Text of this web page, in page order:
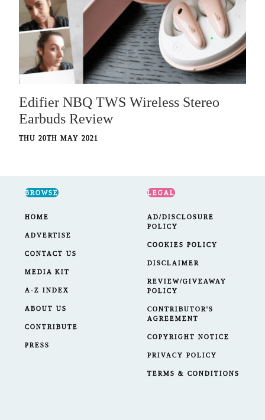
Edifier NBQ TWS Wireless Stereo
Earbuds Review
THU 20TH MAY 2021
BROWSE
HOME
ADVERTISE
CONTACT US
MEDIA KIT
A-Z INDEX
ABOUT US
CONTRIBUTE
PRESS
LEGAL
AD/DISCLOSURE
POLICY
COOKIES POLICY
DISCLAIMER
REVIEW/GIVEAWAY
POLICY
CONTRIBUTOR'S
AGREEMENT
COPYRIGHT NOTICE
PRIVACY POLICY
TERMS & CONDITIONS